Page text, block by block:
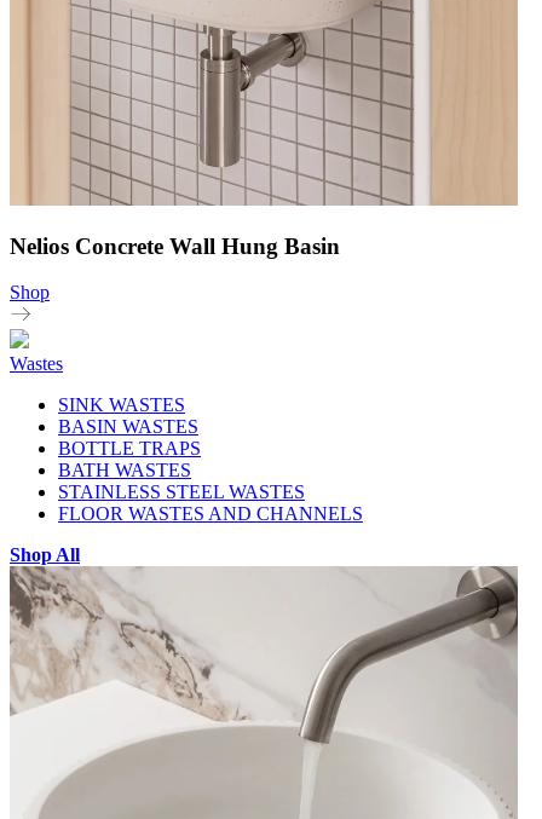
Nelios Concrete Wall Hung Basin
Shop
Wastes
SINK WASTES
BASIN WASTES
BOTTLE TRAPS
BATH WASTES
STAINLESS STEEL WASTES
FLOOR WASTES AND CHANNELS
Shop All